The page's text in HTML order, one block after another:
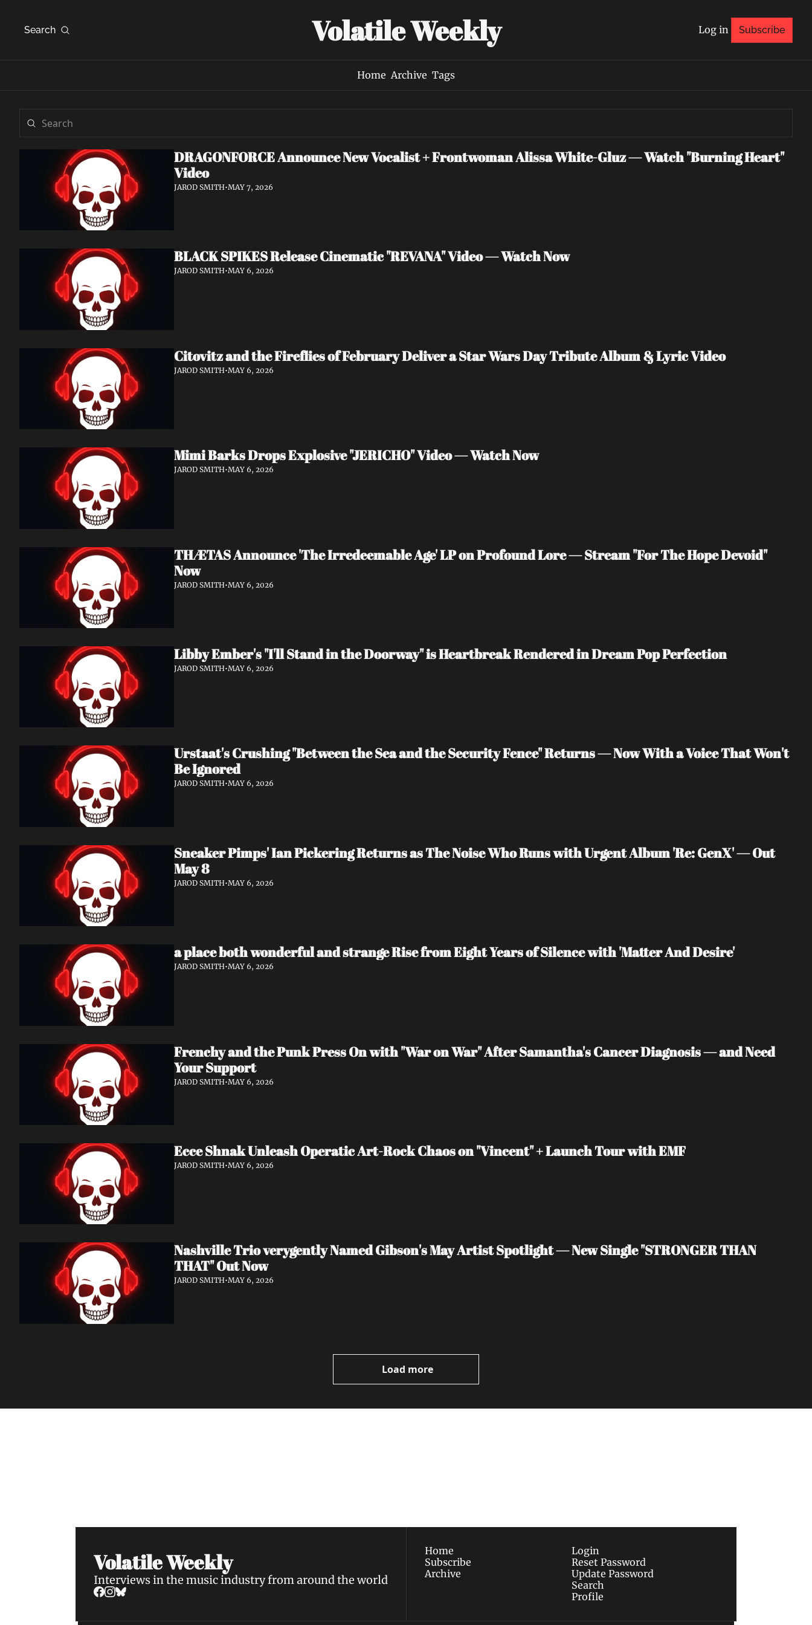
Search Volatile Weekly Log in Subscribe
Home Archive Tags
DRAGONFORCE Announce New Vocalist + Frontwoman Alissa White-Gluz — Watch "Burning Heart"
Video
JAROD SMITH•MAY 7, 2026
BLACK SPIKES Release Cinematic "REVANA" Video — Watch Now
JAROD SMITH•MAY 6, 2026
Citovitz and the Fireflies of February Deliver a Star Wars Day Tribute Album & Lyric Video
JAROD SMITH•MAY 6, 2026
Mimi Barks Drops Explosive "JERICHO" Video — Watch Now
JAROD SMITH•MAY 6, 2026
THÆTAS Announce 'The Irredeemable Age' LP on Profound Lore — Stream "For The Hope Devoid"
Now
JAROD SMITH•MAY 6, 2026
Libby Ember's "I'll Stand in the Doorway" is Heartbreak Rendered in Dream Pop Perfection
JAROD SMITH•MAY 6, 2026
Urstaat's Crushing "Between the Sea and the Security Fence" Returns — Now With a Voice That Won't
Be Ignored
JAROD SMITH•MAY 6, 2026
Sneaker Pimps' Ian Pickering Returns as The Noise Who Runs with Urgent Album 'Re: GenX' — Out
May 8
JAROD SMITH•MAY 6, 2026
a place both wonderful and strange Rise from Eight Years of Silence with 'Matter And Desire'
JAROD SMITH•MAY 6, 2026
Frenchy and the Punk Press On with "War on War" After Samantha's Cancer Diagnosis — and Need
Your Support
JAROD SMITH•MAY 6, 2026
Ecce Shnak Unleash Operatic Art-Rock Chaos on "Vincent" + Launch Tour with EMF
JAROD SMITH•MAY 6, 2026
Nashville Trio verygently Named Gibson's May Artist Spotlight — New Single "STRONGER THAN
THAT" Out Now
JAROD SMITH•MAY 6, 2026
Load more
Volatile Weekly
Interviews in the music industry from around the world
Home
Subscribe
Archive
Login
Reset Password
Update Password
Search
Profile